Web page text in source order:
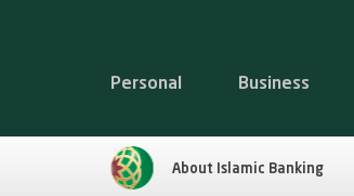
Personal Business
About Islamic Banking